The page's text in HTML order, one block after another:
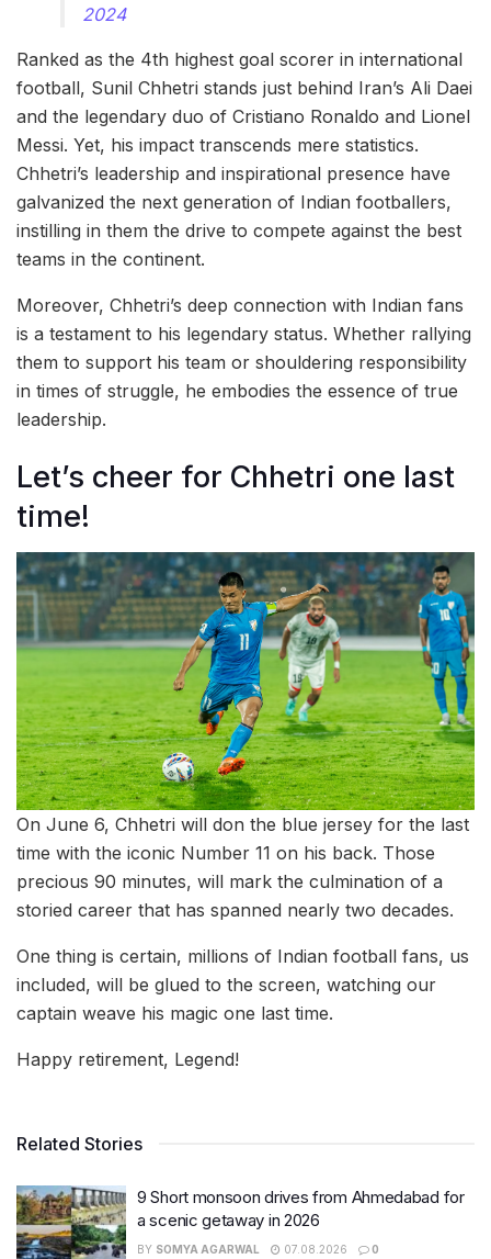
2024
Ranked as the 4th highest goal scorer in international
football, Sunil Chhetri stands just behind Iran’s Ali Daei
and the legendary duo of Cristiano Ronaldo and Lionel
Messi. Yet, his impact transcends mere statistics.
Chhetri’s leadership and inspirational presence have
galvanized the next generation of Indian footballers,
instilling in them the drive to compete against the best
teams in the continent.
Moreover, Chhetri’s deep connection with Indian fans
is a testament to his legendary status. Whether rallying
them to support his team or shouldering responsibility
in times of struggle, he embodies the essence of true
leadership.
Let’s cheer for Chhetri one last
time!
On June 6, Chhetri will don the blue jersey for the last
time with the iconic Number 11 on his back. Those
precious 90 minutes, will mark the culmination of a
storied career that has spanned nearly two decades.
One thing is certain, millions of Indian football fans, us
included, will be glued to the screen, watching our
captain weave his magic one last time.
Happy retirement, Legend!
Related Stories
9 Short monsoon drives from Ahmedabad for
a scenic getaway in 2026
BY SOMYA AGARWAL 07.08.2026 0